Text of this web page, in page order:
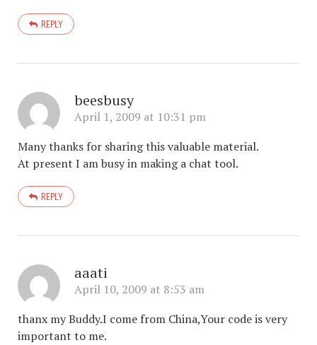
REPLY
beesbusy
April 1, 2009 at 10:31 pm
Many thanks for sharing this valuable material.
At present I am busy in making a chat tool.
REPLY
aaati
April 10, 2009 at 8:53 am
thanx my Buddy.I come from China,Your code is very
important to me.